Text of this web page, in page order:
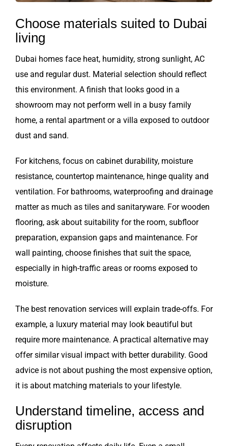
Choose materials suited to Dubai
living
Dubai homes face heat, humidity, strong sunlight, AC
use and regular dust. Material selection should reflect
this environment. A finish that looks good in a
showroom may not perform well in a busy family
home, a rental apartment or a villa exposed to outdoor
dust and sand.
For kitchens, focus on cabinet durability, moisture
resistance, countertop maintenance, hinge quality and
ventilation. For bathrooms, waterproofing and drainage
matter as much as tiles and sanitaryware. For wooden
flooring, ask about suitability for the room, subfloor
preparation, expansion gaps and maintenance. For
wall painting, choose finishes that suit the space,
especially in high-traffic areas or rooms exposed to
moisture.
The best renovation services will explain trade-offs. For
example, a luxury material may look beautiful but
require more maintenance. A practical alternative may
offer similar visual impact with better durability. Good
advice is not about pushing the most expensive option,
it is about matching materials to your lifestyle.
Understand timeline, access and
disruption